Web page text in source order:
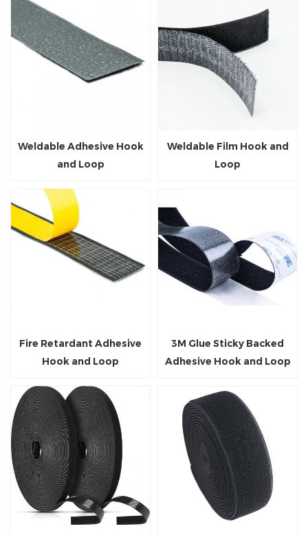
Weldable Adhesive Hook
and Loop
Weldable Film Hook and
Loop
Fire Retardant Adhesive
Hook and Loop
3M Glue Sticky Backed
Adhesive Hook and Loop